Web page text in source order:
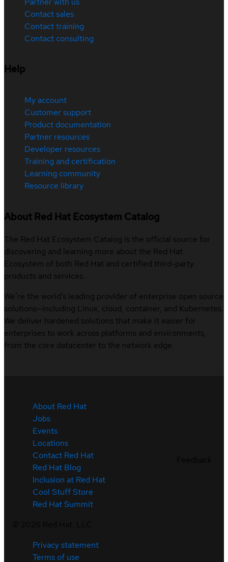
Contact sales
Contact training
Contact consulting
Help
My account
Customer support
Product documentation
Partner resources
Developer resources
Training and certification
Learning community
Resource library
About Red Hat Ecosystem Catalog
The Red Hat Ecosystem Catalog is the official source for
discovering and learning more about the Red Hat
Ecosystem of both Red Hat and certified third-party
products and services.
We’re the world’s leading provider of enterprise open source
solutions—including Linux, cloud, container, and Kubernetes.
We deliver hardened solutions that make it easier for
enterprises to work across platforms and environments,
from the core datacenter to the network edge.
About Red Hat
Jobs
Events
Locations
Contact Red Hat
Red Hat Blog
Inclusion at Red Hat
Cool Stuff Store
Red Hat Summit
Privacy statement
Terms of use